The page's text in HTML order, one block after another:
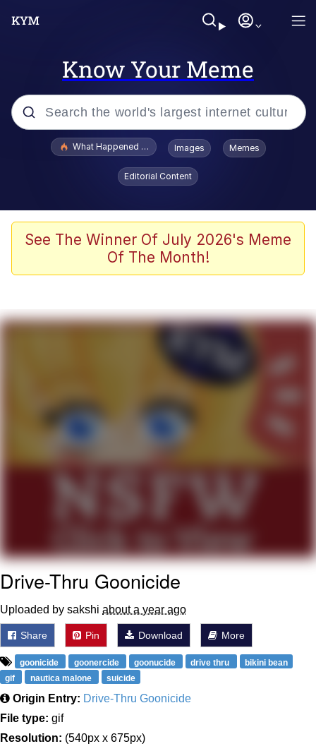
Know Your Meme
Popular searches
Scuba Dance
John Pork / John Pork Is Calling
He Was Whipping Up Shit In A Kettle /
The Social Contract
Evelyn Smith Smiling /
Evelynsmithhhhh Stare
My Father-In-Law Is A Builder / We
Jacob Batalon CEO of Sex
What Happened To Toadsworth / Toadsworth Is Dead
Images Memes
Editorial Content
See The Winner Of July 2026's Meme
Of The Month!
Drive-Thru Goonicide
Uploaded by sakshi about a year ago
Share Pin Download More
goonicide goonercide goonucide drive thru
bikini bean
gif
nautica malone suicide
Origin Entry: Drive-Thru Goonicide
File type: gif
Resolution: (540px x 675px)